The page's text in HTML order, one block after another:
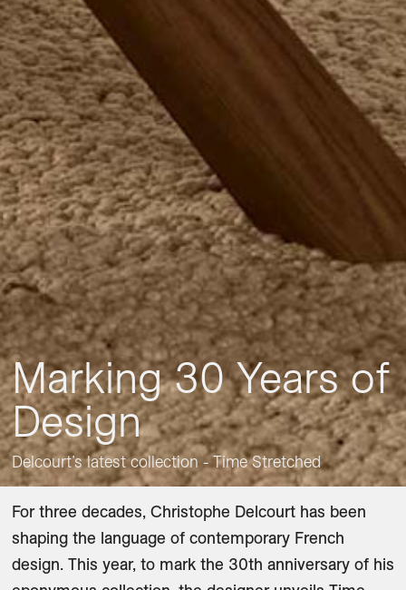
Marking 30 Years of
Design
Delcourt’s latest collection - Time Stretched
For three decades, Christophe Delcourt has been
shaping the language of contemporary French
design. This year, to mark the 30th anniversary of his